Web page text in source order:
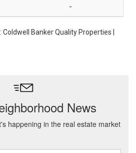
-
: Coldwell Banker Quality Properties |